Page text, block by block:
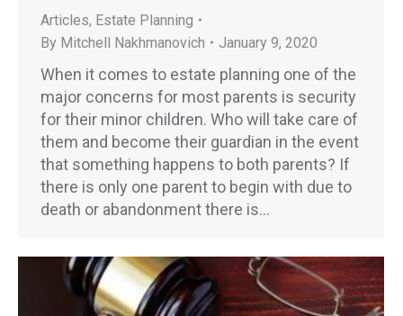
Articles, Estate Planning
By Mitchell Nakhmanovich January 9, 2020
When it comes to estate planning one of the
major concerns for most parents is security
for their minor children. Who will take care of
them and become their guardian in the event
that something happens to both parents? If
there is only one parent to begin with due to
death or abandonment there is…